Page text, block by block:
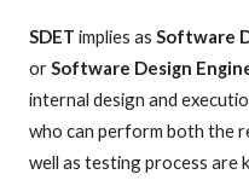
SDET implies as Software
orSoftware Design
internal design and
who can perform both the
well as testing process are